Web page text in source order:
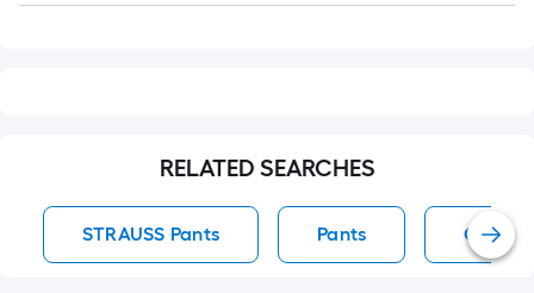
RELATED SEARCHES
STRAUSS Pants Pants